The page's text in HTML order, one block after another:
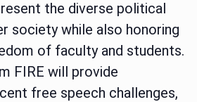
the diverse political
society while also honoring
of faculty and students.
FIRE will provide
free speech challenges,